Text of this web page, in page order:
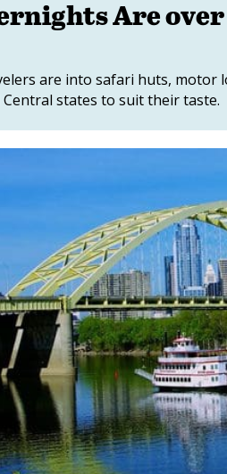
Are
are into safari huts, motor
states to suit their taste.